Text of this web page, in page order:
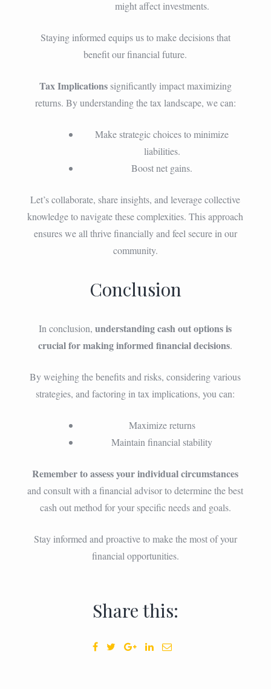
might affect investments.
Staying informed equips us to make decisions that
benefit our financial future.
Tax Implicationssignificantly impact maximizing
returns. By understanding the tax landscape, we can:
Make strategic choices to minimize
liabilities.
Boost net gains.
Let’s collaborate, share insights, and leverage collective
knowledge to navigate these complexities. This approach
ensures we all thrive financially and feel secure in our
community.
Conclusion
In conclusion,understanding cash out options is
crucial for making informed financial decisions.
By weighing the benefits and risks, considering various
strategies, and factoring in tax implications, you can:
Maximize returns
Maintain financial stability
Remember to assess your individual circumstances
and consult with a financial advisor to determine the best
cash out method for your specific needs and goals.
Stay informed and proactive to make the most of your
financial opportunities.
Share this: